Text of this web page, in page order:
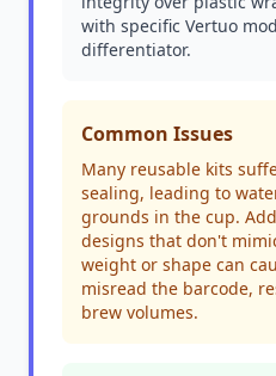
with specific Vertuo
differentiator.
Common Issues
Many reusable kits
sealing, leading to
grounds in the cup.
designs that don't
weight or shape can
misread the barcode,
brew volumes.